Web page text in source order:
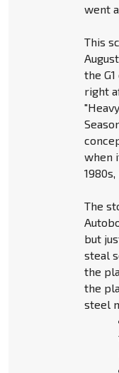
went
This
the
right
when
The
but
steal
the
the
steel